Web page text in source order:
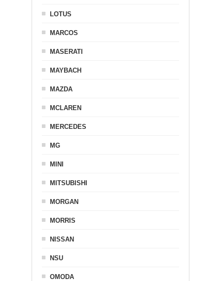
LOTUS
MARCOS
MASERATI
MAYBACH
MAZDA
MCLAREN
MERCEDES
MG
MINI
MITSUBISHI
MORGAN
MORRIS
NISSAN
NSU
OMODA